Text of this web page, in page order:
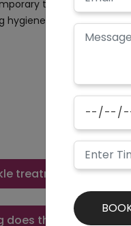
technologies and
hygiene and sterilization
treatment have
does the effect of